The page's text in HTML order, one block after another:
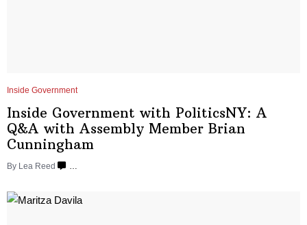
Inside Government
Inside Government with PoliticsNY: A
Q&A with Assembly Member Brian
Cunningham
By Lea Reed